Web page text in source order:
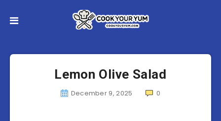
Lemon Olive Salad
December 9, 2025 0